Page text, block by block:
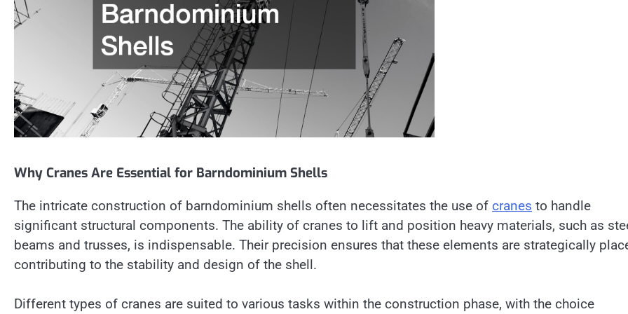
Why Cranes Are Essential for Barndominium Shells
The intricate construction of barndominium shells often necessitates the use of cranes to handle
significant structural components. The ability of cranes to lift and position heavy materials, such as
beams and trusses, is indispensable. Their precision ensures that these elements are strategically
contributing to the stability and design of the shell.
Different types of cranes are suited to various tasks within the construction phase, with the choice